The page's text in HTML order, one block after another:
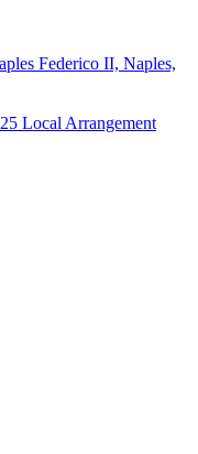
Federico II, Naples,
Local Arrangement